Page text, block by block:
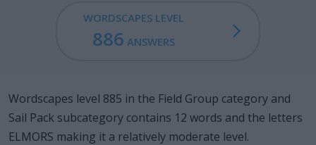
WORDSCAPES LEVEL
886 ANSWERS
Wordscapes level 885 in the Field Group category and
Sail Pack subcategory contains 12 words and the letters
ELMORS making it a relatively moderate level.